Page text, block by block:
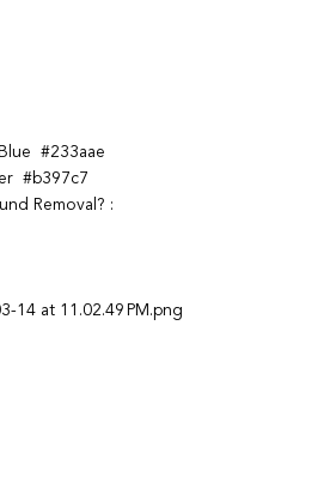
#233aae
#b397c7
Removal? :
14 at 11.02.49 PM.png